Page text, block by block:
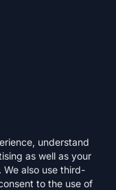
understand
as well as your
also use third-
to the use of